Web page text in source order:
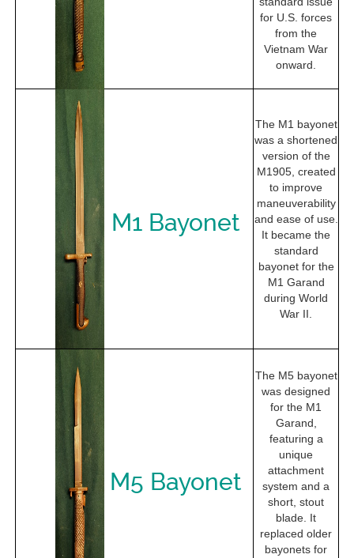
for U.S. forces
from the
Vietnam War
onward.
M1 Bayonet
The M1 bayonet
was a shortened
version of the
M1905, created
to improve
maneuverability
and ease of use.
It became the
standard
bayonet for the
M1 Garand
during World
War II.
M5 Bayonet
The M5 bayonet
was designed
for the M1
Garand,
featuring a
unique
attachment
system and a
short, stout
blade. It
replaced older
bayonets for